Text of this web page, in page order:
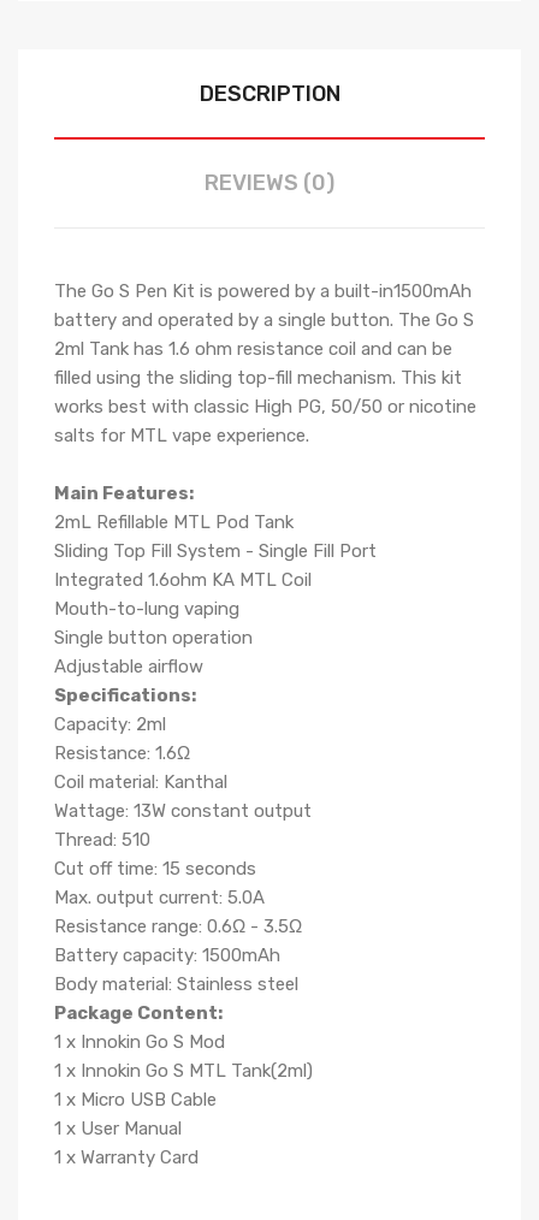
DESCRIPTION
REVIEWS (0)
The Go S Pen Kit is powered by a built-in1500mAh
battery and operated by a single button. The Go S
2ml Tank has 1.6 ohm resistance coil and can be
filled using the sliding top-fill mechanism. This kit
works best with classic High PG, 50/50 or nicotine
salts for MTL vape experience.
Main Features:
2mL Refillable MTL Pod Tank
Sliding Top Fill System - Single Fill Port
Integrated 1.6ohm KA MTL Coil
Mouth-to-lung vaping
Single button operation
Adjustable airflow
Specifications:
Capacity: 2ml
Resistance: 1.6Ω
Coil material: Kanthal
Wattage: 13W constant output
Thread: 510
Cut off time: 15 seconds
Max. output current: 5.0A
Resistance range: 0.6Ω - 3.5Ω
Battery capacity: 1500mAh
Body material: Stainless steel
Package Content:
1 x Innokin Go S Mod
1 x Innokin Go S MTL Tank(2ml)
1 x Micro USB Cable
1 x User Manual
1 x Warranty Card